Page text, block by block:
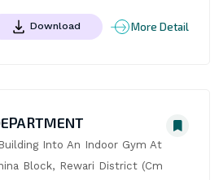
Download More Detail
Into An Indoor Gym At
Block, Rewari District (Cm